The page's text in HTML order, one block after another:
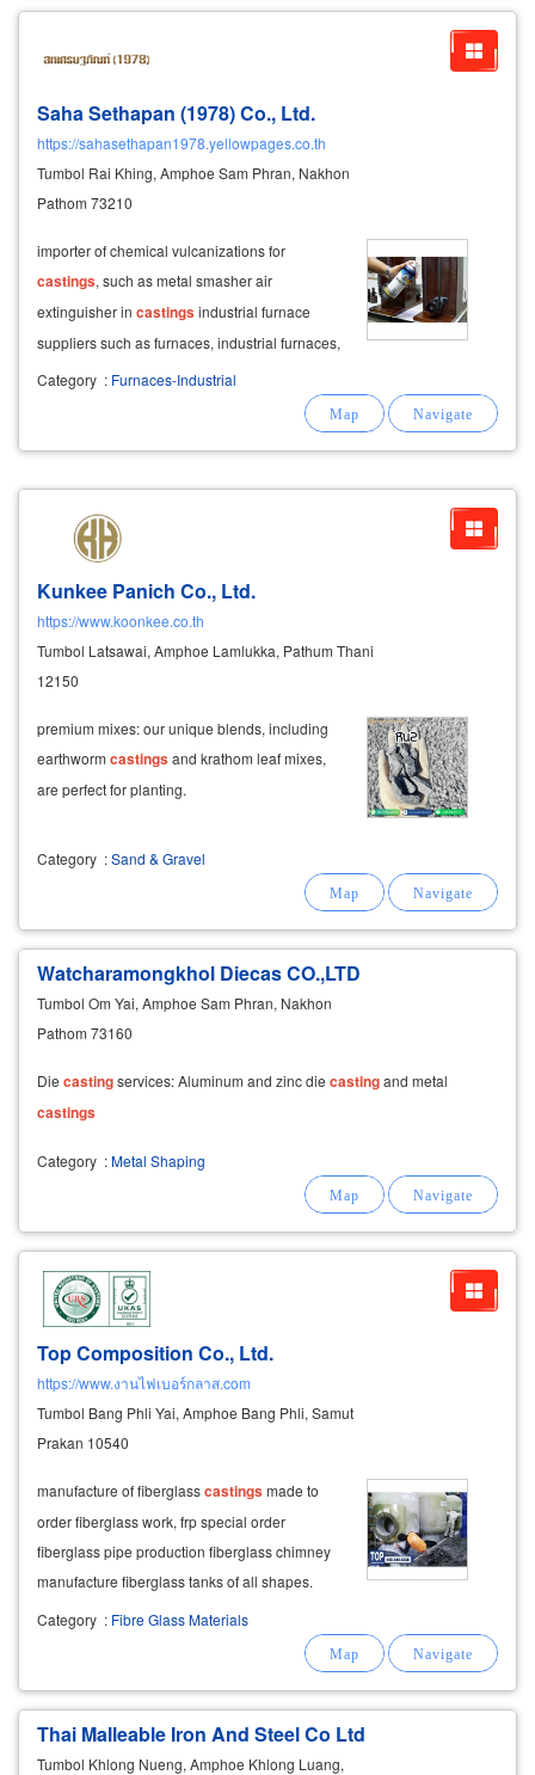
Saha Sethapan (1978) Co., Ltd.
https://sahasethapan1978.yellowpages.co.th
Tumbol Rai Khing, Amphoe Sam Phran, Nakhon
Pathom 73210
importer of chemical vulcanizations for
castings, such as metal smasher air
extinguisher in castingsindustrial furnace
suppliers such as furnaces, industrial furnaces,
hot furnaces, gas furnaces, fuel oil, aluminum
furnaces, copper, brass, zinc, magnesium,
Category : Furnaces-Industrial
Kunkee Panich Co., Ltd.
https://www.koonkee.co.th
Tumbol Latsawai, Amphoe Lamlukka, Pathum Thani
12150
premium mixes: our unique blends, including
earthworm castingsand krathom leaf mixes,
are perfect for planting.
Category :Sand & Gravel
Watcharamongkhol Diecas CO.,LTD
Tumbol Om Yai, Amphoe Sam Phran, Nakhon
Pathom 73160
Die castingservices: Aluminum and zinc die castingand metal
castings
Category :Metal Shaping
Top Composition Co., Ltd.
https://www.งานไฟเบอร์กลาส.com
Tumbol Bang Phli Yai, Amphoe Bang Phli, Samut
Prakan 10540
manufacture of fiberglasscastingsmade to
order fiberglass work, frp special order
fiberglass pipe production fiberglass chimney
manufacture fiberglass tanks of all shapes.
contract forming production of fiberglass work
Category : Fibre Glass Materials
Thai Malleable Iron And Steel Co Ltd
Tumbol Khlong Nueng, Amphoe Khlong Luang,